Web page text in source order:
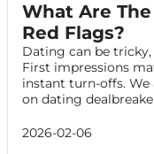
What Are
Red Flags?
Dating can be tricky,
First impressions
instant turn-offs. We
on dating
2026-02-06